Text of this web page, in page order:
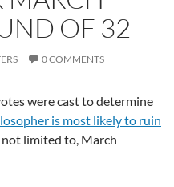
OF 32
0 COMMENTS
were cast to determine
is most likely to ruin
limited to, March